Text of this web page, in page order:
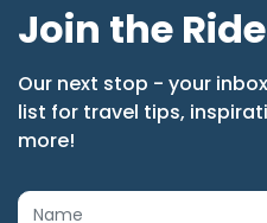
Join the
Our next stop - your
list for travel tips,
more!